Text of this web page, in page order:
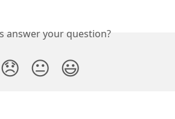
answer your question?
😞 😐 😃